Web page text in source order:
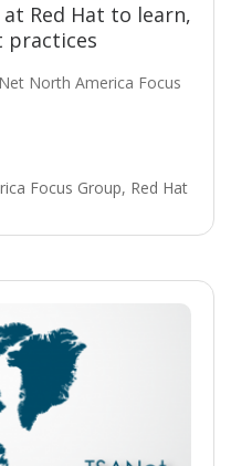
Red Hat to learn,
practices
North America Focus
Focus Group, Red Hat